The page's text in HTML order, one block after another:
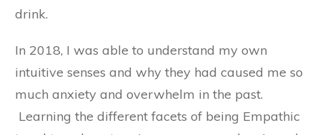
drink.
In 2018, I was able to understand my own
intuitive senses and why they had caused me so
much anxiety and overwhelm in the past.
Learning the different facets of being Empathic